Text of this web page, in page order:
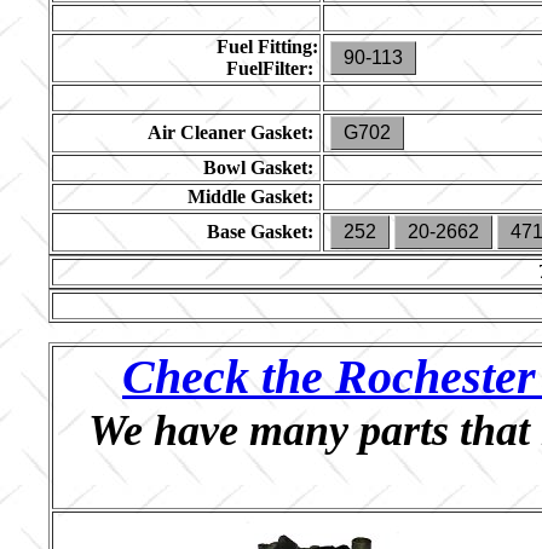
Fuel Fitting:
FuelFilter:
90-113
Air Cleaner Gasket:
G702
Bowl Gasket:
Middle Gasket:
Base Gasket:
252 20-2662
471
Check the
We have many parts